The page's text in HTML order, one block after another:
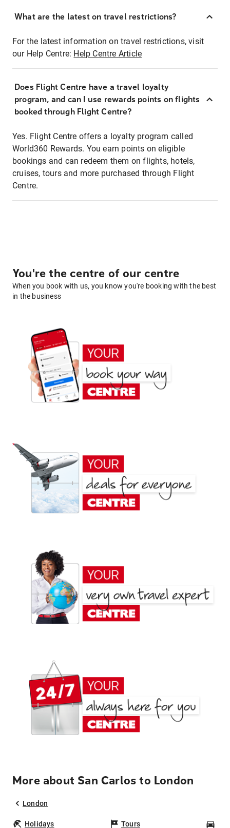
What are the latest on travel restrictions?
For the latest information on travel restrictions, visit
our Help Centre: Help Centre Article
Does Flight Centre have a travel loyalty
program, and can I use rewards points on flights
booked through Flight Centre?
Yes. Flight Centre offers a loyalty program called
World360 Rewards. You earn points on eligible
bookings and can redeem them on flights, hotels,
cruises, tours and more purchased through Flight
Centre.
You're the centre of our centre
When you book with us, you know you're booking with the best
in the business
More about San Carlos to London
London
Holidays Tours